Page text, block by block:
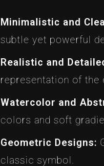
Minimalistic and
subtle yet powerful
Realistic and
representation of the
Watercolor and
colors and soft
Geometric Designs:
classic symbol.